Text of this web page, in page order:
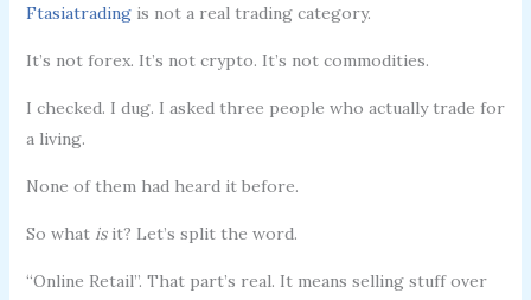
Ftasiatradingis not a real trading category.
It’s not forex. It’s not crypto. It’s not commodities.
I checked. I dug. I asked three people who actually trade for
a living.
None of them had heard it before.
So what isit? Let’s split the word.
“Online Retail”. That part’s real. It means selling stuff over